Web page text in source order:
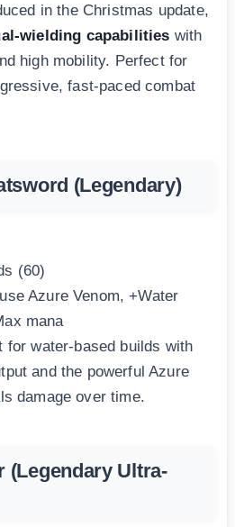
in the Christmas update,
wielding capabilities with
high mobility. Perfect for
fast-paced combat
(Legendary)
(60)
Azure Venom, +Water
mana
for water-based builds with
and the powerful Azure
damage over time.
(Legendary Ultra-